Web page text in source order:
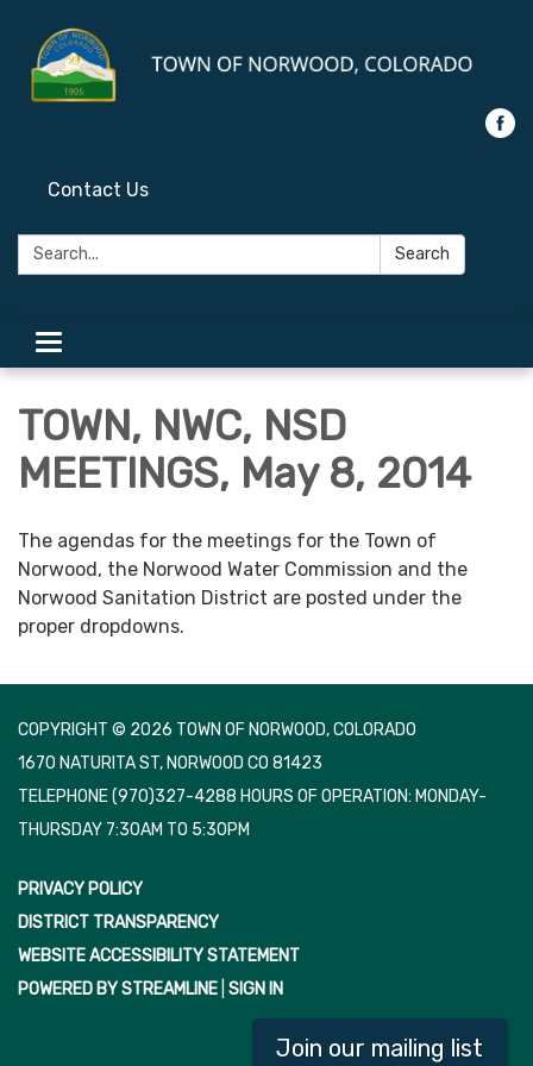
Contact Us
Search: Search
Toggle
navigation
TOWN, NWC, NSD
MEETINGS, May 8, 2014
The agendas for the meetings for the Town of
Norwood, the Norwood Water Commission and the
Norwood Sanitation District are posted under the
proper dropdowns.
COPYRIGHT © 2026 TOWN OF NORWOOD, COLORADO
1670 NATURITA ST, NORWOOD CO 81423
TELEPHONE(970)327-4288 HOURS OF OPERATION: MONDAY-
THURSDAY 7:30AM TO 5:30PM
PRIVACY POLICY
DISTRICT TRANSPARENCY
WEBSITE ACCESSIBILITY STATEMENT
POWERED BY STREAMLINE SIGN IN
Join our mailing list